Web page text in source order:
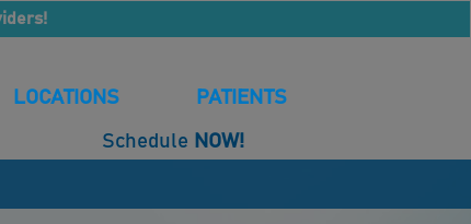
LOCATIONS PATIENTS
Schedule NOW!